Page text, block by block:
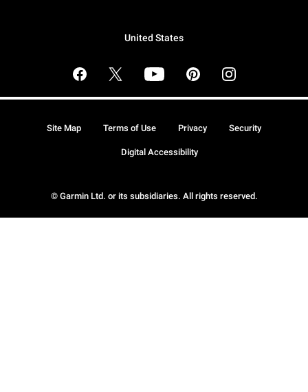
United States
© Garmin Ltd. or its subsidiaries. All rights reserved.
Site Map Terms of Use Privacy Security
Digital Accessibility